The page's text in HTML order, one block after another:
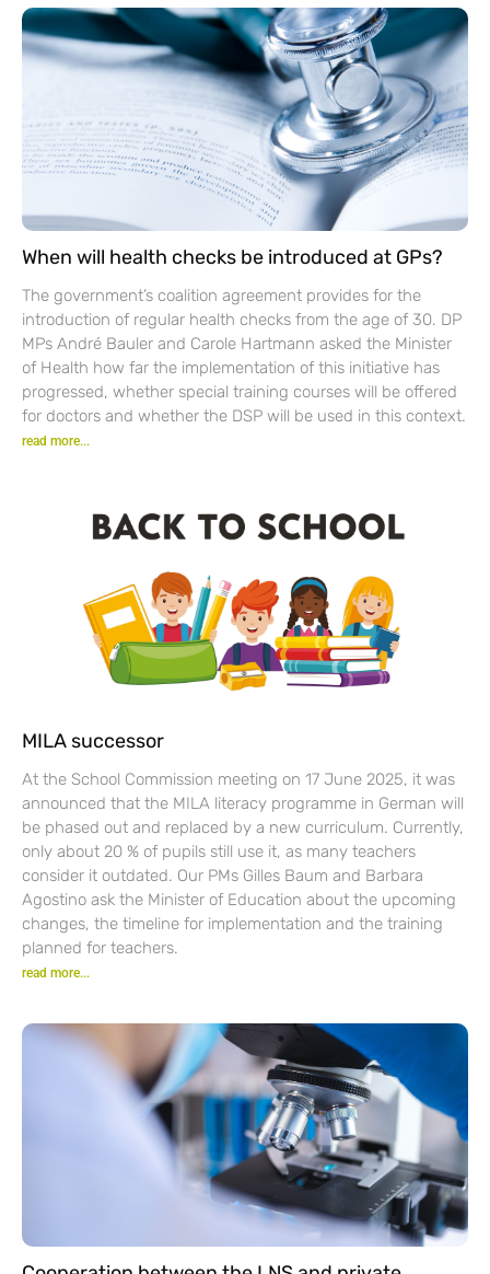
When will health checks be introduced at GPs?
The government’s coalition agreement provides for the
introduction of regular health checks from the age of 30. DP
MPs André Bauler and Carole Hartmann asked the Minister
of Health how far the implementation of this initiative has
progressed, whether special training courses will be offered
for doctors and whether the DSP will be used in this context.
read more...
MILA successor
At the School Commission meeting on 17 June 2025, it was
announced that the MILA literacy programme in German will
be phased out and replaced by a new curriculum. Currently,
only about 20 % of pupils still use it, as many teachers
consider it outdated. Our PMs Gilles Baum and Barbara
Agostino ask the Minister of Education about the upcoming
changes, the timeline for implementation and the training
planned for teachers.
read more...